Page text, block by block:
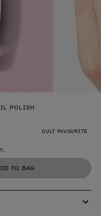
POLISH
CULT FAVOURITE
TO BAG